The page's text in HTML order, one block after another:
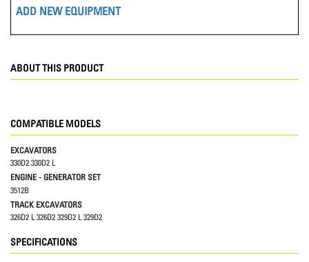
ADD NEW EQUIPMENT
ABOUT THIS PRODUCT
COMPATIBLE MODELS
EXCAVATORS
330D2 330D2 L
ENGINE - GENERATOR SET
3512B
TRACK EXCAVATORS
326D2 L 326D2 329D2 L 329D2
SPECIFICATIONS